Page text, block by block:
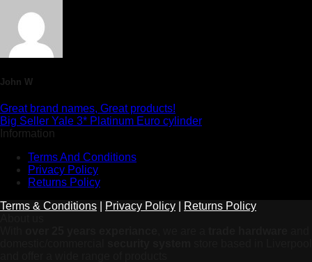
John W
Great brand names, Great products!
Big Seller Yale 3* Platinum Euro cylinder
Information
Terms And Conditions
Privacy Policy
Returns Policy
Terms & Conditions
Privacy Policy
Returns Policy